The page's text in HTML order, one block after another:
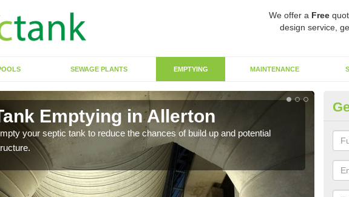
We offer a Free
design service,
SEWAGE PLANTS EMPTYING MAINTENANCE
Emptying in Allerton
your septic tank to reduce the chances of build up and potential